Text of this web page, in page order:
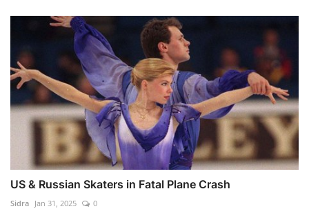
US & Russian Skaters in Fatal Plane Crash
Sidra Jan 31, 2025 0